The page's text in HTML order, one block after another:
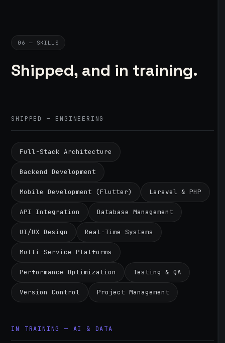
06 — SKILLS
Shipped, and in training.
SHIPPED — ENGINEERING
Full-Stack Architecture
Backend Development
Mobile Development (Flutter) Laravel & PHP
API Integration Database Management
UI/UX Design Real-Time Systems
Multi-Service Platforms
Performance Optimization Testing & QA
Version Control Project Management
IN TRAINING — AI & DATA